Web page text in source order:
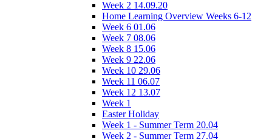
Week 2 14.09.20
Home Learning Overview Weeks 6-12
Week 6 01.06
Week 7 08.06
Week 8 15.06
Week 9 22.06
Week 10 29.06
Week 11 06.07
Week 12 13.07
Week 1
Easter Holiday
Week 1 - Summer Term 20.04
Week 2 - Summer Term 27.04